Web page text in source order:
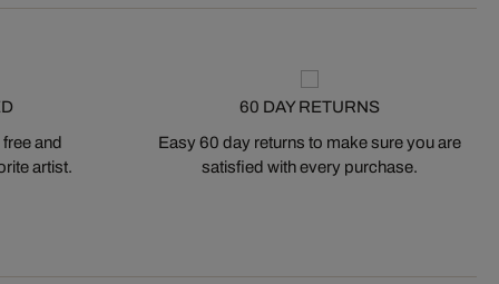
and
artist.
60 DAY RETURNS
Easy 60 day returns to make sure you are
satisfied with every purchase.